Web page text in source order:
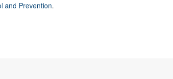
and Prevention.